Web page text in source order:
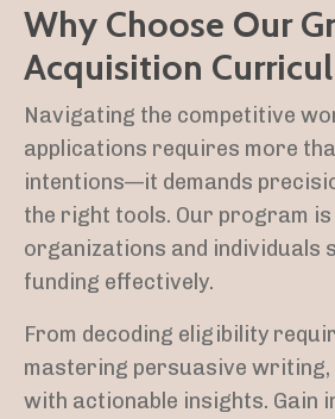
Why Choose Our
Acquisition
Navigating the competitive
applications requires more
intentions—it demands
the right tools. Our program
organizations and individuals
funding effectively.
From decoding eligibility
mastering persuasive writing,
with actionable insights. Gain